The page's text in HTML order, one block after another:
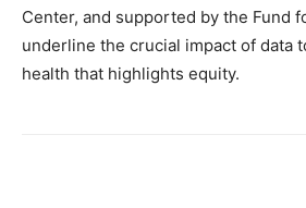
Center, and supported by the Fund
underline the crucial impact of data
health that highlights equity.